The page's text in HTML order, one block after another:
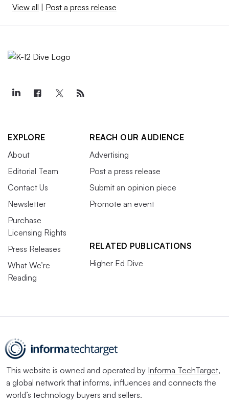
View all Post a press release
EXPLORE
About
Editorial Team
Contact Us
Newsletter
Purchase
Licensing Rights
Press Releases
What We’re
Reading
REACH OUR AUDIENCE
Advertising
Post a press release
Submit an opinion piece
Promote an event
RELATED PUBLICATIONS
Higher Ed Dive
This website is owned and operated by Informa TechTarget,
a global network that informs, influences and connects the
world’s technology buyers and sellers.